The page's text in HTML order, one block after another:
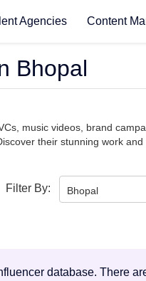
Agencies Content
Bhopal
music videos, brand
their stunning work
Filter By: Bhopal
database. There